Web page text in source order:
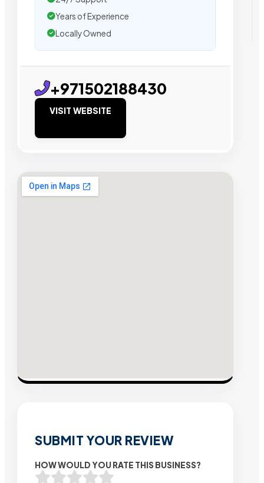
Years of Experience
Locally Owned
+971502188430
VISIT WEBSITE
SUBMIT YOUR REVIEW
HOW WOULD YOU RATE THIS BUSINESS?